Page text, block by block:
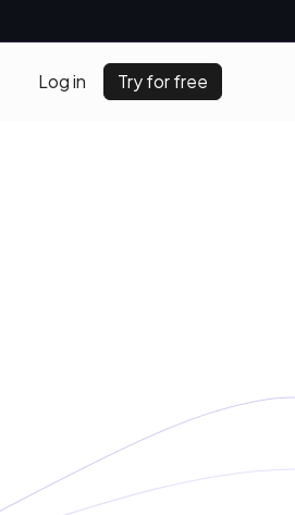
Log in Try for free